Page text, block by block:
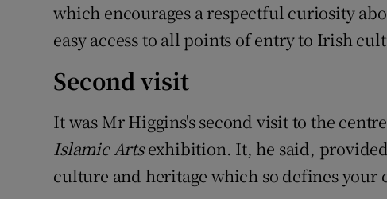
which encourages a respectful curiosity
easy access to all points of entry to Irish
Second visit
It was Mr Higgins's second visit to the
Islamic Artsexhibition. It, he said,
culture and heritage which so defines your